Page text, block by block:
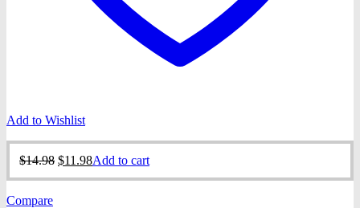
Add to Wishlist
$14.98 Original
$11.98Current
Add to cart
Compare